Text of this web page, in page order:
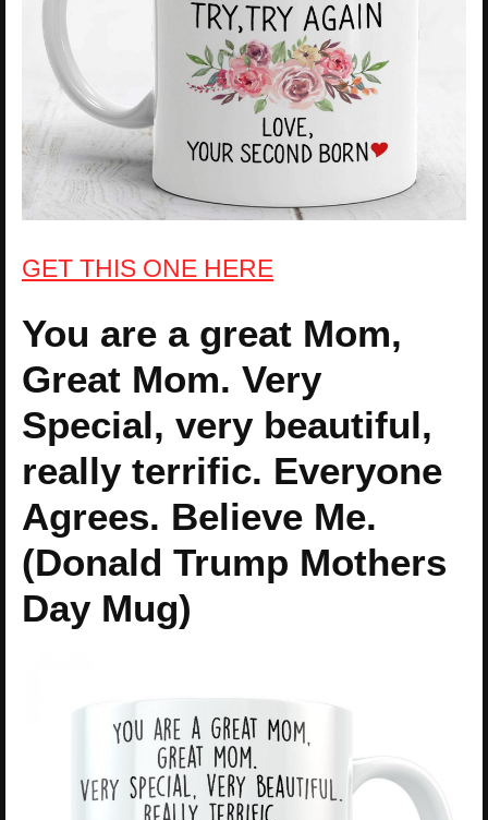
GET THIS ONE HERE
You are a great Mom,
Great Mom. Very
Special, very beautiful,
really terrific. Everyone
Agrees. Believe Me.
(Donald Trump Mothers
Day Mug)